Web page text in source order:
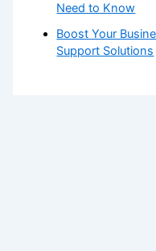
Need to Know
Boost Your
Support Solutions